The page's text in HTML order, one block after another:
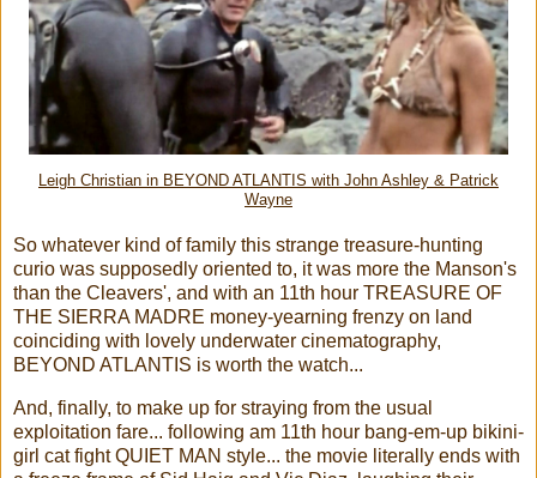
Leigh Christian in BEYOND ATLANTIS with John Ashley & Patrick
Wayne
So whatever kind of family this strange treasure-hunting
curio was supposedly oriented to, it was more the Manson's
than the Cleavers', and with an 11th hour TREASURE OF
THE SIERRA MADRE money-yearning frenzy on land
coinciding with lovely underwater cinematography,
BEYOND ATLANTIS is worth the watch...
And, finally, to make up for straying from the usual
exploitation fare... following am 11th hour bang-em-up bikini-
girl cat fight QUIET MAN style... the movie literally ends with